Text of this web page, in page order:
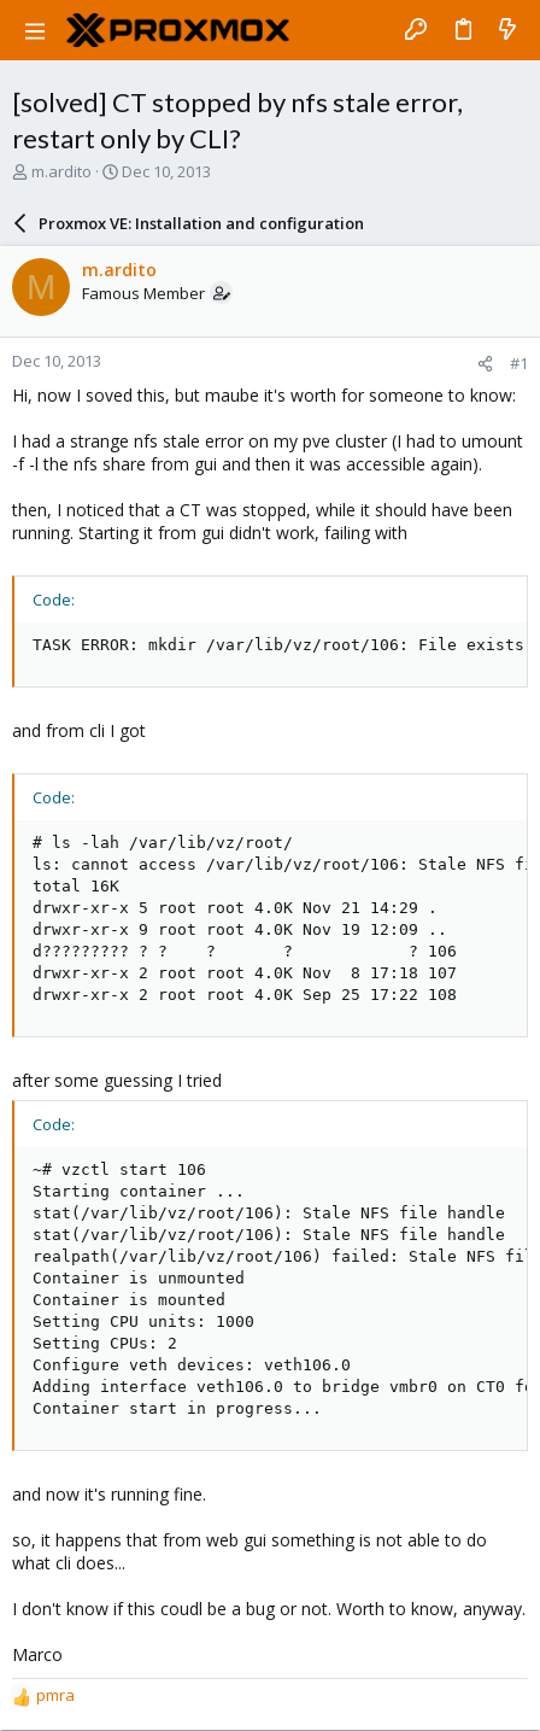
[solved] CT stopped by nfs stale error,
restart only by CLI?
T
a
d
s
t
a
r
e
m.ardito
S
a
r
d
a
e
Dec 10, 2013
Proxmox VE: Installation and configuration
M m.ardito
Famous Member
Dec 10, 2013 #1
Hi, now I soved this, but maube it's worth for someone to know:
I had a strange nfs stale error on my pve cluster (I had to umount
-f -l the nfs share from gui and then it was accessible again).
then, I noticed that a CT was stopped, while it should have been
running. Starting it from gui didn't work, failing with
Code:
TASK ERROR: mkdir /var/lib/vz/root/106: File exists
and from cli I got
Code:
# ls -lah /var/lib/vz/root/
ls: cannot access /var/lib/vz/root/106: Stale NFS
total 16K
drwxr-xr-x 5 root root 4.0K Nov 21 14:29 .
drwxr-xr-x 9 root root 4.0K Nov 19 12:09 ..
d????????? ? ?    ?       ?            ? 106
drwxr-xr-x 2 root root 4.0K Nov  8 17:18 107
drwxr-xr-x 2 root root 4.0K Sep 25 17:22 108
after some guessing I tried
Code:
~# vzctl start 106
Starting container ...
stat(/var/lib/vz/root/106): Stale NFS file handle
stat(/var/lib/vz/root/106): Stale NFS file handle
realpath(/var/lib/vz/root/106) failed: Stale NFS
Container is unmounted
Container is mounted
Setting CPU units: 1000
Setting CPUs: 2
Configure veth devices: veth106.0
Adding interface veth106.0 to bridge vmbr0 on CT0 for
Container start in progress...
and now it's running fine.
so, it happens that from web gui something is not able to do
what cli does...
I don't know if this coudl be a bug or not. Worth to know, anyway.
Marco
R
e
pmra